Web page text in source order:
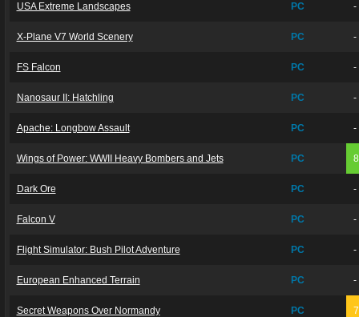
USA Extreme Landscapes PC -
X-Plane V7 World Scenery PC -
FS Falcon PC -
Nanosaur II: Hatchling PC -
Apache: Longbow Assault PC -
Wings of Power: WWII Heavy Bombers and Jets PC
Dark Ore PC -
Falcon V PC -
Flight Simulator: Bush Pilot Adventure PC -
European Enhanced Terrain PC -
Secret Weapons Over Normandy PC